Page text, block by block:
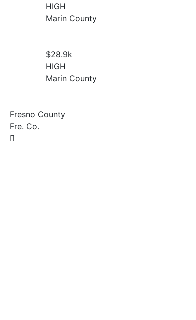
HIGH
Marin County
$28.9k
HIGH
Marin County
Fresno County
Fre. Co.